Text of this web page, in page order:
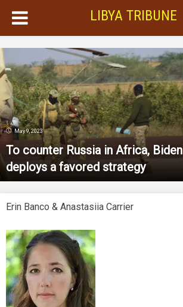
LIBYA TRIBUNE
May 9, 2023
To counter Russia in Africa, Biden
deploys a favored strategy
Erin Banco & Anastasiia Carrier